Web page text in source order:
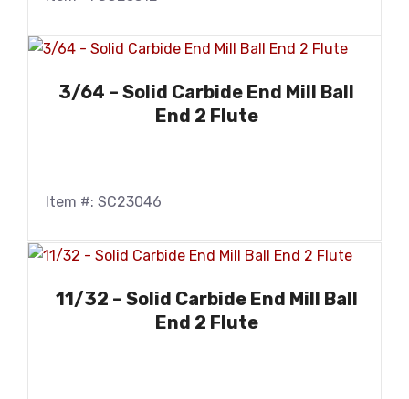
3/64 – Solid Carbide End Mill Ball
End 2 Flute
Item #: SC23046
11/32 – Solid Carbide End Mill Ball
End 2 Flute